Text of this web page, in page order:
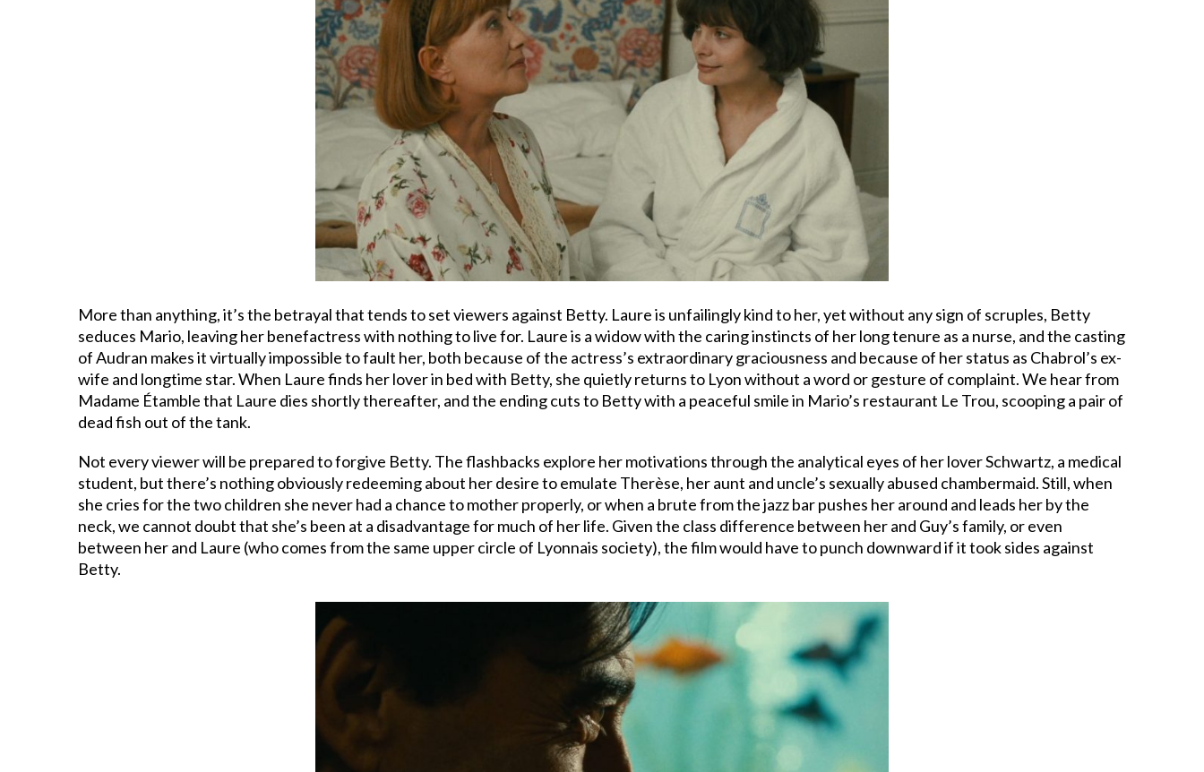
More than anything, it’s the betrayal that tends to set viewers against Betty. Laure is unfailingly kind to her, yet without any sign of scruples, Betty
seduces Mario, leaving her benefactress with nothing to live for. Laure is a widow with the caring instincts of her long tenure as a nurse, and the casting
of Audran makes it virtually impossible to fault her, both because of the actress’s extraordinary graciousness and because of her status as Chabrol’s ex-
wife and longtime star. When Laure finds her lover in bed with Betty, she quietly returns to Lyon without a word or gesture of complaint. We hear from
Madame Étamble that Laure dies shortly thereafter, and the ending cuts to Betty with a peaceful smile in Mario’s restaurant Le Trou, scooping a pair of
dead fish out of the tank.
Not every viewer will be prepared to forgive Betty. The flashbacks explore her motivations through the analytical eyes of her lover Schwartz, a medical
student, but there’s nothing obviously redeeming about her desire to emulate Therèse, her aunt and uncle’s sexually abused chambermaid. Still, when
she cries for the two children she never had a chance to mother properly, or when a brute from the jazz bar pushes her around and leads her by the
neck, we cannot doubt that she’s been at a disadvantage for much of her life. Given the class difference between her and Guy’s family, or even
between her and Laure (who comes from the same upper circle of Lyonnais society), the film would have to punch downward if it took sides against
Betty.